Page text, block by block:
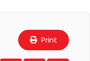
Print